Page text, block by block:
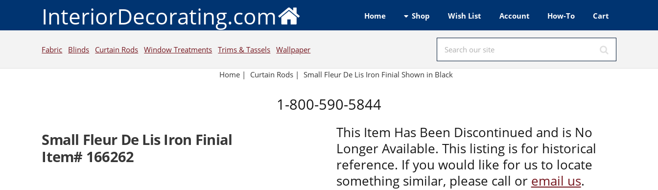
InteriorDecorating.com Home Shop Wish List Account How-To Cart
Fabric Blinds Curtain Rods Window Treatments Trims & Tassels Wallpaper
Home | Curtain Rods | Small Fleur De Lis Iron Finial Shown in Black
1-800-590-5844
Small Fleur De Lis Iron Finial
Item# 166262
This Item Has Been Discontinued and is No
Longer Available. This listing is for historical
reference. If you would like for us to locate
something similar, please call or email us.